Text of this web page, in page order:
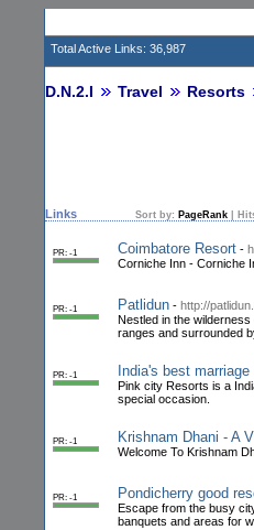
Total Active Links: 36,987
D.N.2.I Travel Resorts
Links Sort by: PageRank
PR: -1 Coimbatore Resort -
Corniche Inn - Corniche
PR: -1 Patlidun - http://
Nestled in the
ranges and surrounded
PR: -1 India's best
Pink city Resorts is a
special occasion.
PR: -1 Krishnam Dhani - A
Welcome To Krishnam
PR: -1 Pondicherry good
Escape from the busy
banquets and areas for